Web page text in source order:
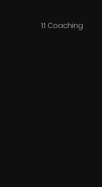
1:1 Coaching